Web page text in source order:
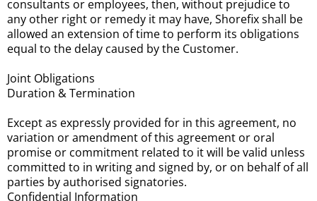
consultants or employees, then, without prejudice to
any other right or remedy it may have, Shorefix shall be
allowed an extension of time to perform its obligations
equal to the delay caused by the Customer.
Joint Obligations
Duration & Termination
Except as expressly provided for in this agreement, no
variation or amendment of this agreement or oral
promise or commitment related to it will be valid unless
committed to in writing and signed by, or on behalf of all
parties by authorised signatories.
Confidential Information